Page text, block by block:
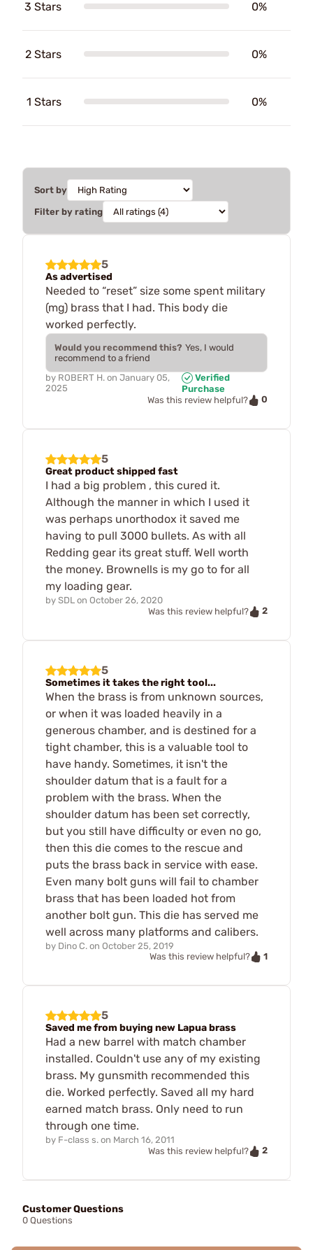
3 Stars 0%
2 Stars 0%
1 Stars 0%
Sort by
Filter by rating
5
As advertised
Needed to “reset” size some spent military
(mg) brass that I had. This body die
worked perfectly.
Would you recommend this? Yes, I would
recommend to a friend
by ROBERT H. on January 05,
2025
Verified
Purchase
Was this review helpful?
0
5
Great product shipped fast
I had a big problem , this cured it.
Although the manner in which I used it
was perhaps unorthodox it saved me
having to pull 3000 bullets. As with all
Redding gear its great stuff. Well worth
the money. Brownells is my go to for all
my loading gear.
by SDL on October 26, 2020
Was this review helpful?
2
5
Sometimes it takes the right tool...
When the brass is from unknown sources,
or when it was loaded heavily in a
generous chamber, and is destined for a
tight chamber, this is a valuable tool to
have handy. Sometimes, it isn't the
shoulder datum that is a fault for a
problem with the brass. When the
shoulder datum has been set correctly,
but you still have difficulty or even no go,
then this die comes to the rescue and
puts the brass back in service with ease.
Even many bolt guns will fail to chamber
brass that has been loaded hot from
another bolt gun. This die has served me
well across many platforms and calibers.
by Dino C. on October 25, 2019
Was this review helpful?
1
5
Saved me from buying new Lapua brass
Had a new barrel with match chamber
installed. Couldn't use any of my existing
brass. My gunsmith recommended this
die. Worked perfectly. Saved all my hard
earned match brass. Only need to run
through one time.
by F-class s. on March 16, 2011
Was this review helpful?
2
Customer Questions
0 Questions